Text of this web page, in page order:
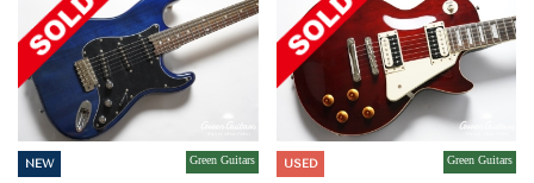
NEW Green Guitars USED Green Guitars